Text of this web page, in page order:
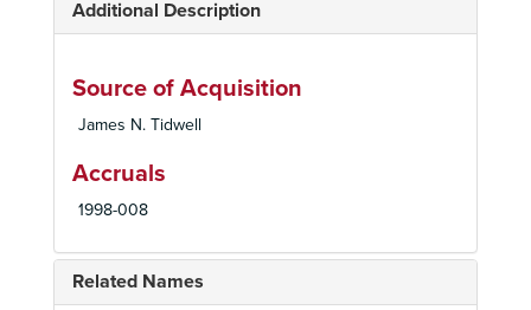
Additional Description
Source of Acquisition
James N. Tidwell
Accruals
1998-008
Related Names